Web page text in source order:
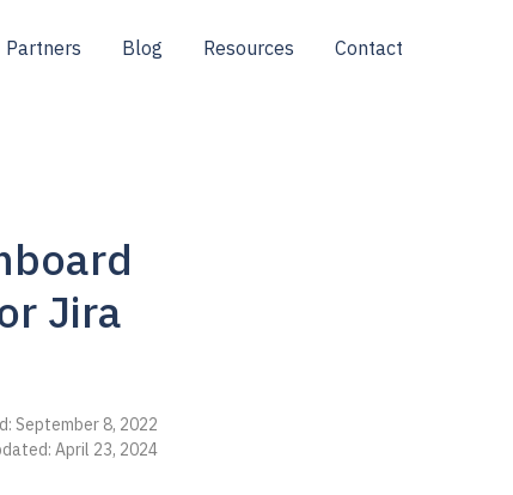
Partners Blog Resources Contact
Jira
September 8, 2022
April 23, 2024